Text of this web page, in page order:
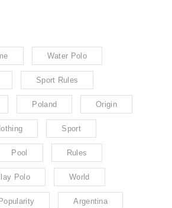
Water Polo
Sport Rules
Poland Origin
Sport
Pool Rules
Polo World
Popularity Argentina